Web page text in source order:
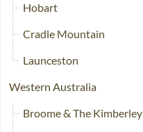
Hobart
Cradle Mountain
Launceston
Western Australia
Broome & The Kimberley